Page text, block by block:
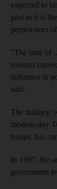
expected to
past as it is
perpetrators
"The time of
reforms
influence in
said.
The military,
modern-day
troops, has
In 1997, the
government